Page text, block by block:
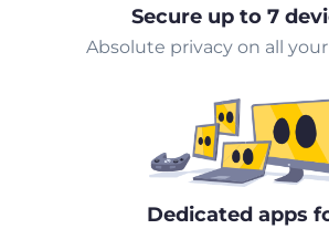
Secure up to 7
Absolute privacy on all
Dedicated apps